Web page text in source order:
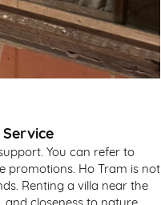
You can refer to
promotions. Ho Tram is not
Renting a villa near the